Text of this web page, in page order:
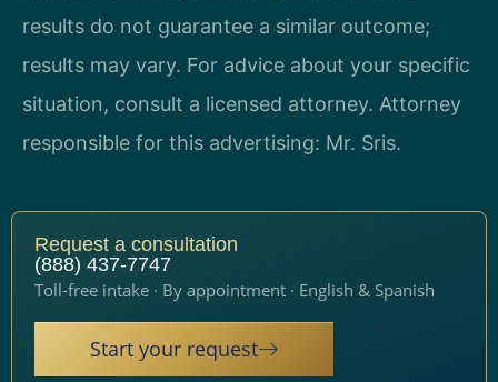
results do not guarantee a similar outcome;
results may vary. For advice about your specific
situation, consult a licensed attorney. Attorney
responsible for this advertising: Mr. Sris.
Request a consultation
(888) 437-7747
Toll-free intake · By appointment · English & Spanish
Start your request